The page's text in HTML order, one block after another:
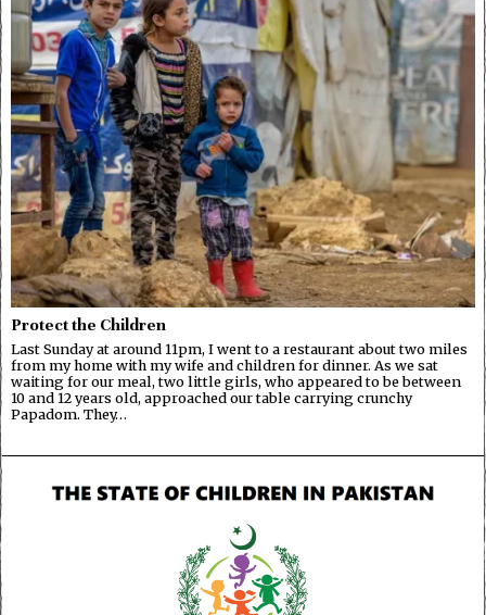
Protect the Children
Last Sunday at around 11pm, I went to a restaurant about two miles
from my home with my wife and children for dinner. As we sat
waiting for our meal, two little girls, who appeared to be between
10 and 12 years old, approached our table carrying crunchy
Papadom. They…